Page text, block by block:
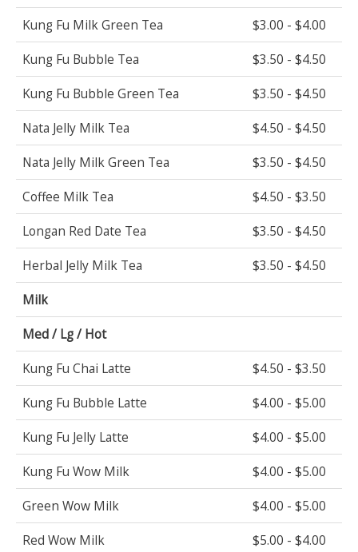
Kung Fu Milk Green Tea
$3.00 - $4.00
Kung Fu Bubble Tea
$3.50 - $4.50
Kung Fu Bubble Green Tea
$3.50 - $4.50
Nata Jelly Milk Tea
$4.50 - $4.50
Nata Jelly Milk Green Tea
$3.50 - $4.50
Coffee Milk Tea
$4.50 - $3.50
Longan Red Date Tea
$3.50 - $4.50
Herbal Jelly Milk Tea
$3.50 - $4.50
Milk
Med / Lg / Hot
Kung Fu Chai Latte
$4.50 - $3.50
Kung Fu Bubble Latte
$4.00 - $5.00
Kung Fu Jelly Latte
$4.00 - $5.00
Kung Fu Wow Milk
$4.00 - $5.00
Green Wow Milk
$4.00 - $5.00
Red Wow Milk
$5.00 - $4.00